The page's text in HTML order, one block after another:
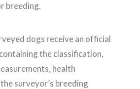
breeding.
dogs receive an official
the classification,
health
surveyor’s breeding